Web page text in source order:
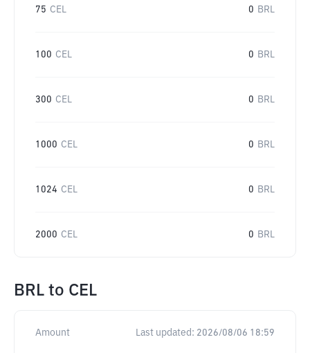
75 CEL 0 BRL
100 CEL 0 BRL
300 CEL 0 BRL
1000 CEL 0 BRL
1024 CEL 0 BRL
2000 CEL 0 BRL
BRL to CEL
Amount Last updated: 2026/08/06 18:59